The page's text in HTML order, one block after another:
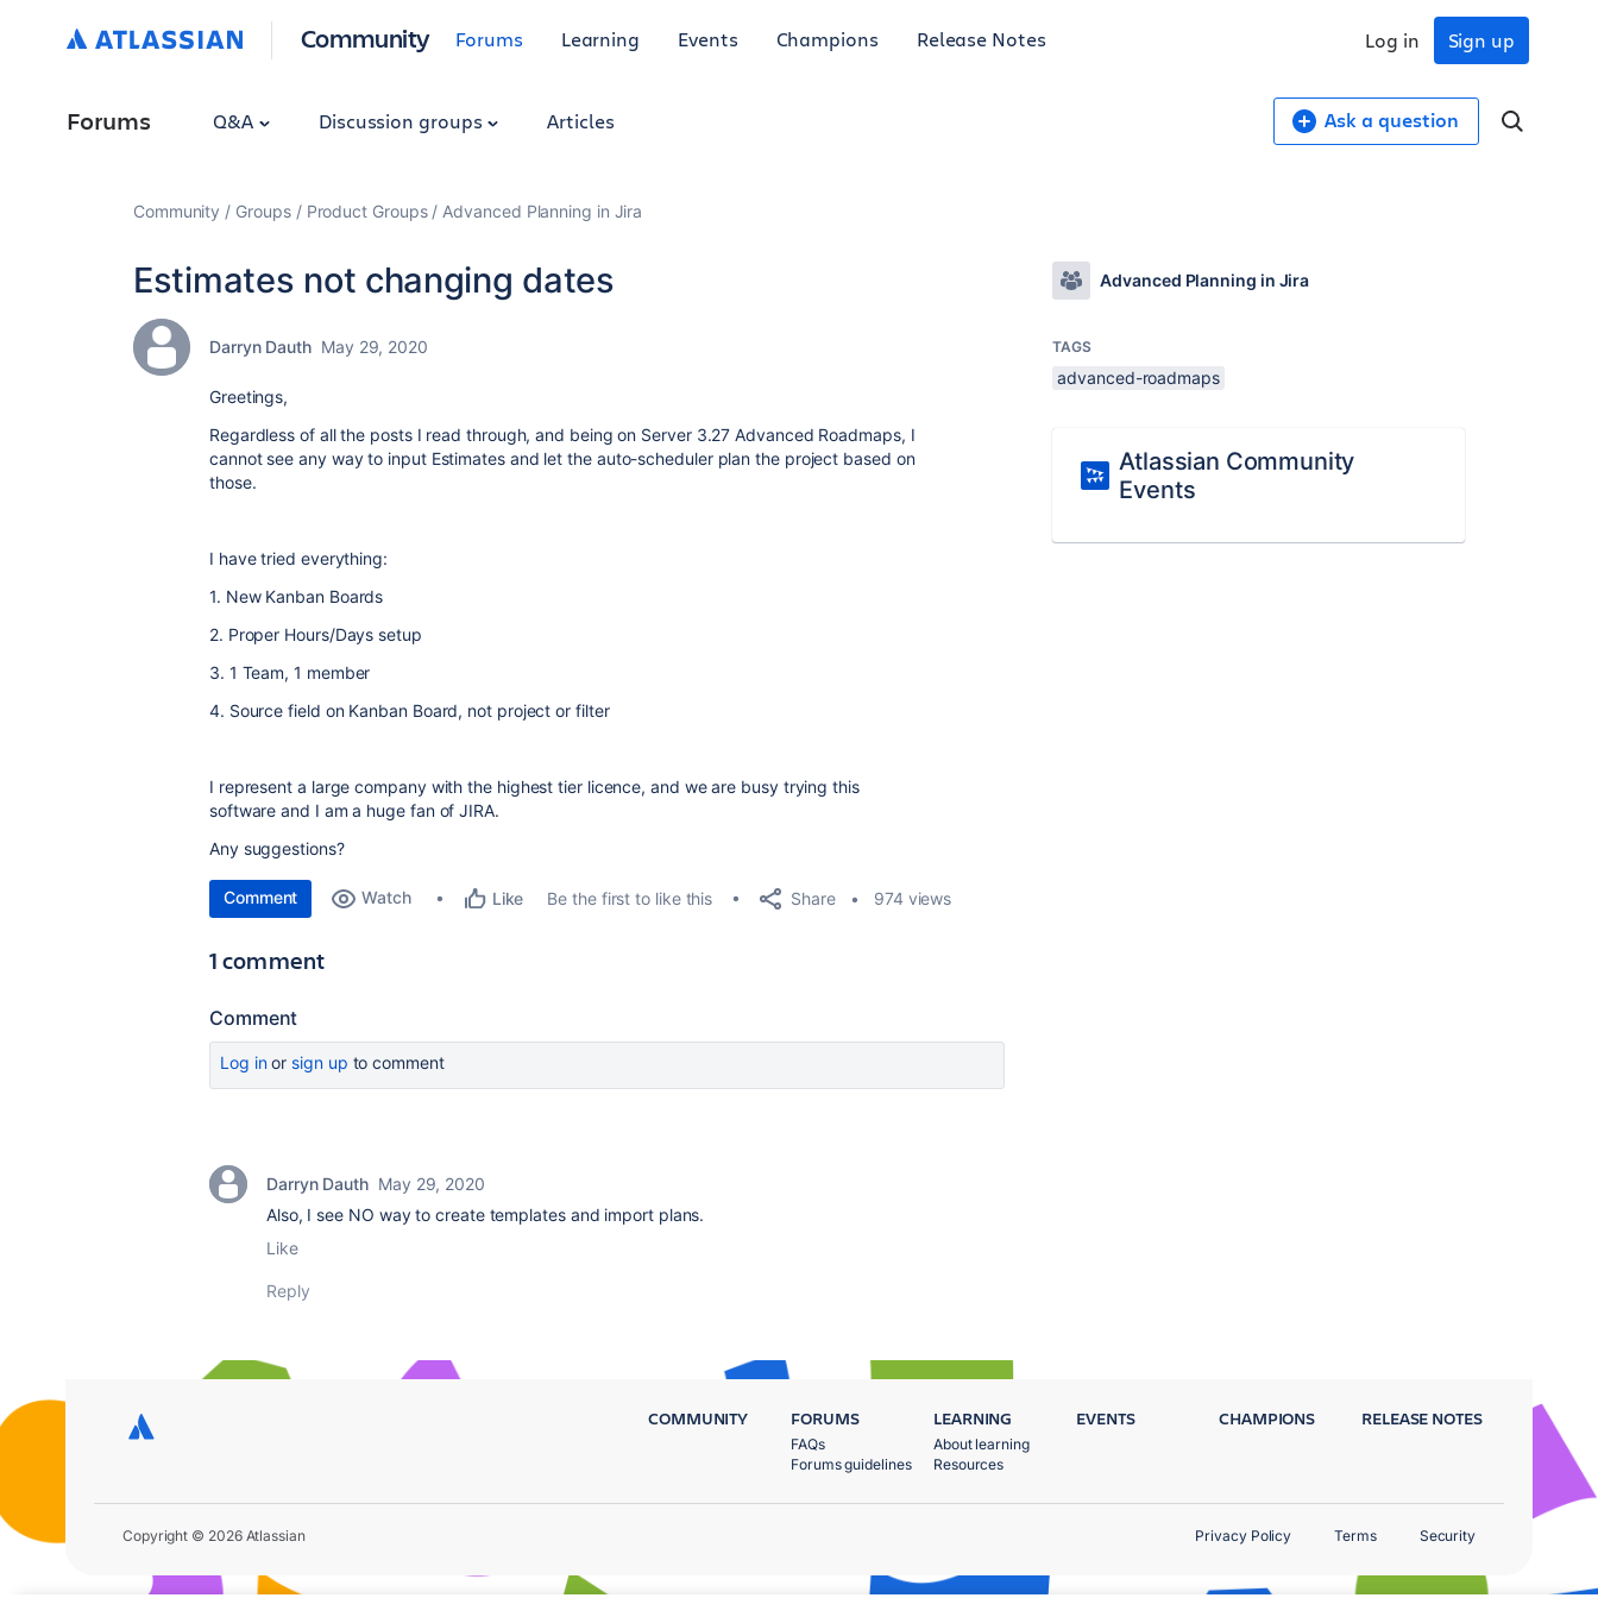
Community Forums Learning Events Champions Release Notes Sign up
Log in
Forums Q&A Discussion groups Articles Ask a question
Community Groups Product Groups Advanced Planning in Jira
Estimates not changing dates
Darryn Dauth May 29, 2020
Greetings,
Regardless of all the posts I read through, and being on Server 3.27 Advanced Roadmaps, I
cannot see any way to input Estimates and let the auto-scheduler plan the project based on
those.
I have tried everything:
1. New Kanban Boards
2. Proper Hours/Days setup
3. 1 Team, 1 member
4. Source field on Kanban Board, not project or filter
I represent a large company with the highest tier licence, and we are busy trying this
software and I am a huge fan of JIRA.
Any suggestions?
Comment Watch Like Be the first to like this Share 974 views
1 comment
Comment
Log inor sign up to comment
Darryn Dauth May 29, 2020
Also, I see NO way to create templates and import plans.
Like
Reply
Advanced Planning in Jira
TAGS
advanced-roadmaps
Atlassian Community
Events
COMMUNITY FORUMS
FAQs
Forums guidelines
LEARNING
About learning
Resources
EVENTS CHAMPIONS RELEASE NOTES
Copyright © 2026 Atlassian Privacy Policy Terms Security